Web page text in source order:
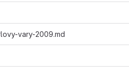
vary-2009.md